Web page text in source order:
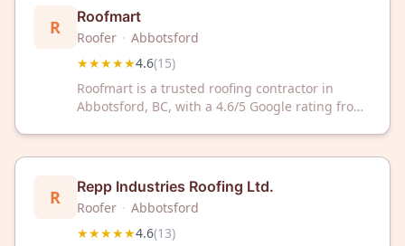
R Roofmart
Roofer · Abbotsford
★★★★★4.6(15)
Roofmart is a trusted roofing contractor in
Abbotsford, BC, with a 4.6/5 Google rating from
service.
R Repp Industries Roofing Ltd.
Roofer · Abbotsford
★★★★★4.6(13)